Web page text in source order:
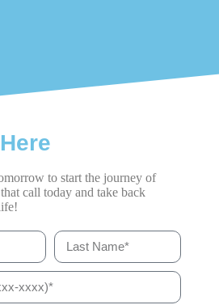
to start the journey of
call today and take back